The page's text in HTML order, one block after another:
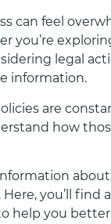
can feel
you’re
legal
information.
are
how
you’ll find
help you